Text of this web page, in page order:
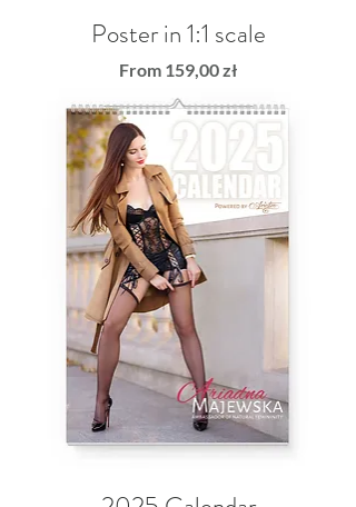
Poster in 1:1 scale
From 159,00 zł
Sale Price